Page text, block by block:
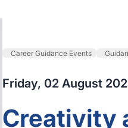
Career Guidance Events
Friday, 02 August
Creativity